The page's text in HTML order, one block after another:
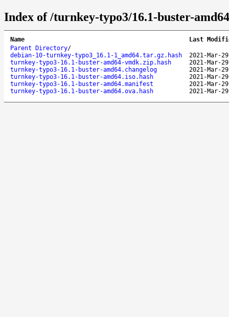
Index of /turnkey-typo3/16.1-buster-
Name
Last
Parent Directory/
debian-10-turnkey-typo3_16.1-1_amd64.tar.gz.hash
2021-Mar-
turnkey-typo3-16.1-buster-amd64-vmdk.zip.hash
2021-Mar-
turnkey-typo3-16.1-buster-amd64.changelog
2021-Mar-
turnkey-typo3-16.1-buster-amd64.iso.hash
2021-Mar-
turnkey-typo3-16.1-buster-amd64.manifest
2021-Mar-
turnkey-typo3-16.1-buster-amd64.ova.hash
2021-Mar-